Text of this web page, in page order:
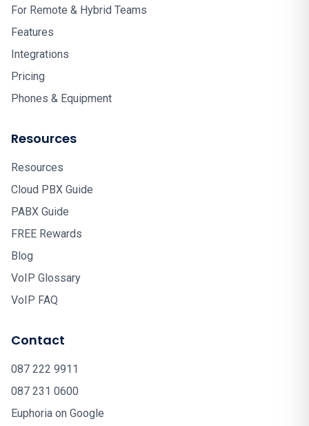
For Remote & Hybrid Teams
Features
Integrations
Pricing
Phones & Equipment
Resources
Resources
Cloud PBX Guide
PABX Guide
FREE Rewards
Blog
VoIP Glossary
VoIP FAQ
Contact
087 222 9911
087 231 0600
Euphoria on Google